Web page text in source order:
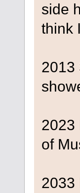
side
think
2013
2023
of
2033